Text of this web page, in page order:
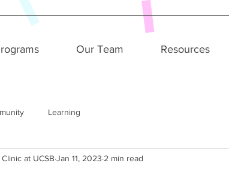
Our Team Resources
Learning
at UCSB Jan 11, 2023 2 min read